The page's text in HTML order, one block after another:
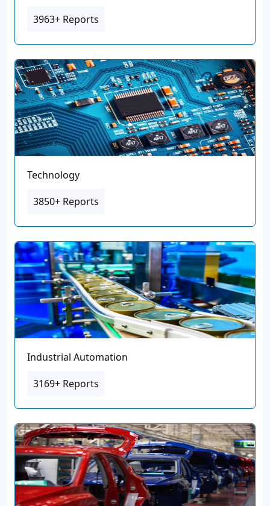
3963+ Reports
Technology
3850+ Reports
Industrial Automation
3169+ Reports